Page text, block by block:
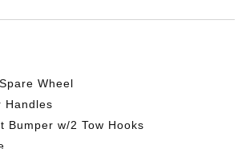
Wheel
Handles
Bumper w/2 Tow Hooks